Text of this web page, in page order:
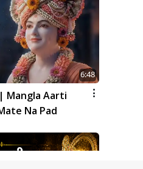
6:48
Mangla Aarti
Na Pad